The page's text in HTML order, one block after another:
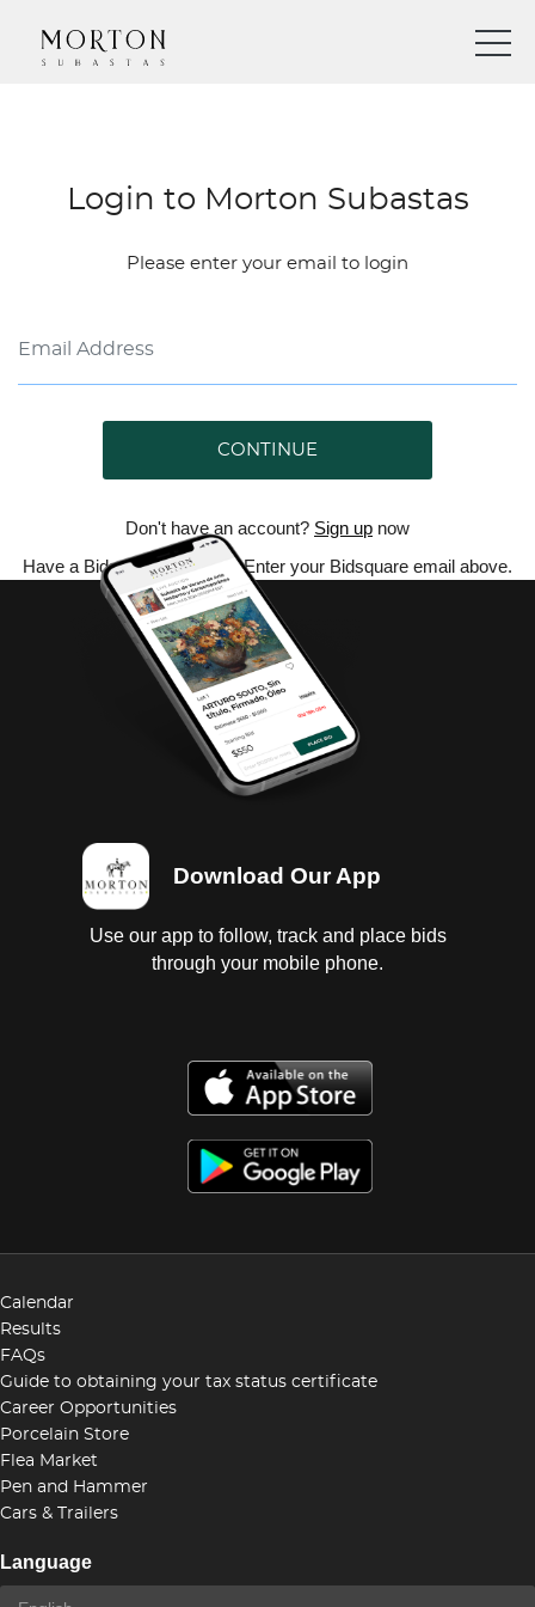
Login to Morton Subastas
Please enter your email to login
CONTINUE
Don't have an account? Sign up now
Have a Bidsquare account? Enter your Bidsquare email above.
Download Our App
Use our app to follow, track and place bids
through your mobile phone.
Calendar
Results
FAQs
Guide to obtaining your tax status certificate
Career Opportunities
Porcelain Store
Flea Market
Pen and Hammer
Cars & Trailers
Language